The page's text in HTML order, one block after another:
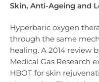
Skin, Anti-Ageing and
Hyperbaric oxygen
through the same
healing. A 2014 review
Medical Gas Research
HBOT for skin